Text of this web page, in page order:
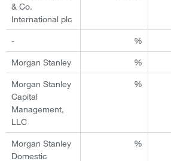
& Co.
International plc
- %
Morgan Stanley %
Morgan Stanley
Capital
Management,
LLC
%
Morgan Stanley
Domestic
%